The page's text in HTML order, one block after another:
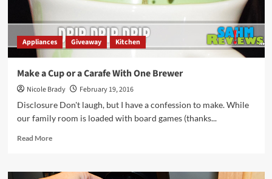
Appliances Giveaway Kitchen
Make a Cup or a Carafe With One Brewer
Nicole Brady
February 19, 2016
Disclosure Don't laugh, but I have a confession to make. While
our family room is loaded with board games (thanks...
Read MoreRead
Make